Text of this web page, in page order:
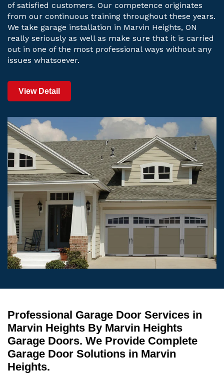
of satisfied customers. Our competence originates
from our continuous training throughout these years.
We take garage installation in Marvin Heights, ON
really seriously as well as make sure that it is carried
out in one of the most professional ways without any
issues whatsoever.
View Detail
Professional Garage Door Services in
Marvin Heights By Marvin Heights
Garage Doors. We Provide Complete
Garage Door Solutions in Marvin
Heights.